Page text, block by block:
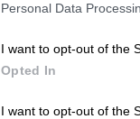
Personal Data
I want to opt-out of the
Opted In
I want to opt-out of the